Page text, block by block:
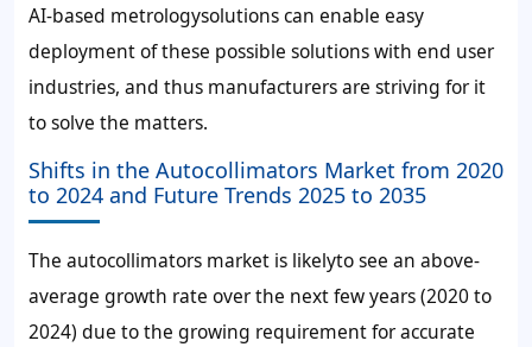
AI-based metrologysolutions can enable easy
deployment of these possible solutions with end user
industries, and thus manufacturers are striving for it
to solve the matters.
Shifts in the Autocollimators Market from 2020
to 2024 and Future Trends 2025 to 2035
The autocollimators market is likelyto see an above-
average growth rate over the next few years (2020 to
2024) due to the growing requirement for accurate